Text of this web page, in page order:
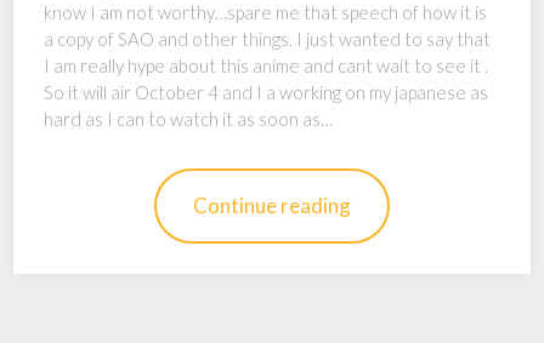
know I am not worthy…spare me that speech of how it is
a copy of SAO and other things. I just wanted to say that
I am really hype about this anime and cant wait to see it .
So it will air October 4 and I a working on my japanese as
hard as I can to watch it as soon as…
Continue reading